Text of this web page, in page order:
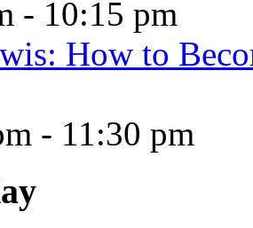
- 10:15 pm
How to
- 11:30 pm